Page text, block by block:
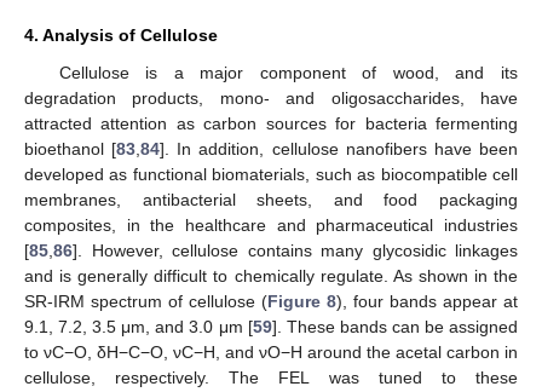
4. Analysis of Cellulose
Cellulose is a major component of wood, and its
degradation products, mono- and oligosaccharides, have
attracted attention as carbon sources for bacteria fermenting
bioethanol [83,84]. In addition, cellulose nanofibers have been
developed as functional biomaterials, such as biocompatible cell
membranes, antibacterial sheets, and food packaging
composites, in the healthcare and pharmaceutical industries
[85,86]. However, cellulose contains many glycosidic linkages
and is generally difficult to chemically regulate. As shown in the
SR-IRM spectrum of cellulose (Figure 8), four bands appear at
9.1, 7.2, 3.5 μm, and 3.0 μm [59]. These bands can be assigned
to νC−O, δH−C−O, νC−H, and νO−H around the acetal carbon in
cellulose, respectively. The FEL was tuned to these